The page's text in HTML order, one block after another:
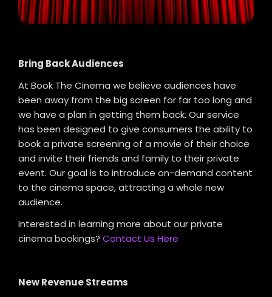
Bring Back Audiences
At Book The Cinema we believe audiences have
been away from the big screen for far too long and
we have a plan in getting them back. Our service
has been designed to give consumers the ability to
book a private screening of a movie of their choice
and invite their friends and family to their private
event. Our goal is to introduce on-demand content
to the cinema space, attracting a whole new
audience.
Interested in learning more about our private
cinema bookings? Contact Us Here
New Revenue Streams